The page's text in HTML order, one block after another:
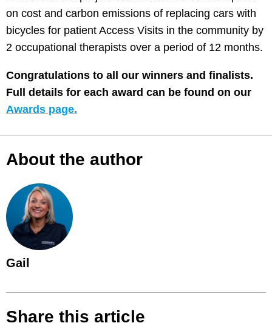
on cost and carbon emissions of replacing cars with
bicycles for patient Access Visits in the community by
2 occupational therapists over a period of 12 months.
Congratulations to all our winners and finalists.
Full details for each award can be found on our
Awards page.
About the author
Gail
Share this article